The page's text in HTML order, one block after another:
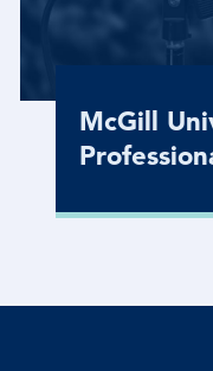
McGill